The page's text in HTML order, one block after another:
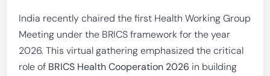
India recently chaired the first Health Working Group
Meeting under the BRICS framework for the year
2026. This virtual gathering emphasized the critical
role of BRICS Health Cooperation 2026 in building